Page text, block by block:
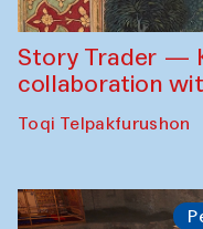
Story Trader —
collaboration
Toqi Telpakfurushon